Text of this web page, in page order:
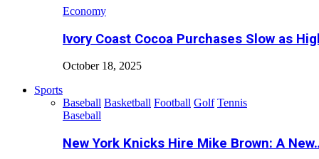
Economy
Ivory Coast Cocoa Purchases Slow as
October 18, 2025
Sports
Baseball Basketball Football Golf Tennis
Baseball
New York Knicks Hire Mike Brown: A